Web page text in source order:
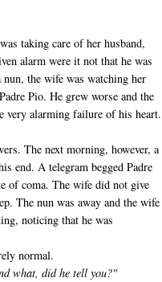
taking care of her husband,
alarm were it not that he was
the wife was watching her
Pio. He grew worse and the
very alarming failure of his heart.
The next morning, however, a
end. A telegram begged Padre
of coma. The wife did not give
The nun was away and the wife
noticing that he was
normal.
what, did he tell you?"